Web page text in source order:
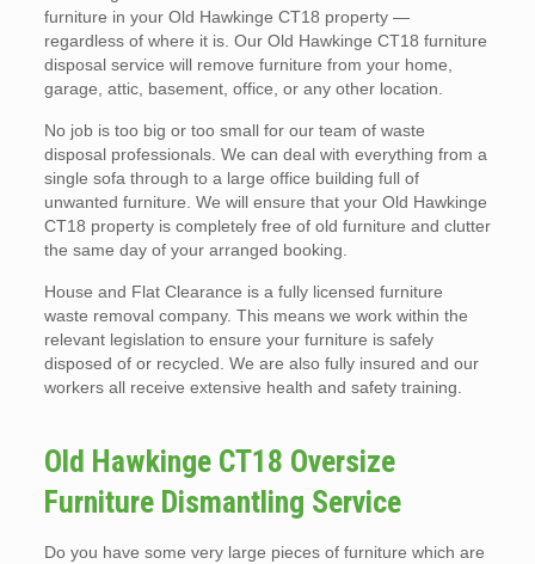
furniture in your Old Hawkinge CT18 property —
regardless of where it is. Our Old Hawkinge CT18 furniture
disposal service will remove furniture from your home,
garage, attic, basement, office, or any other location.
No job is too big or too small for our team of waste
disposal professionals. We can deal with everything from a
single sofa through to a large office building full of
unwanted furniture. We will ensure that your Old Hawkinge
CT18 property is completely free of old furniture and clutter
the same day of your arranged booking.
House and Flat Clearance is a fully licensed furniture
waste removal company. This means we work within the
relevant legislation to ensure your furniture is safely
disposed of or recycled. We are also fully insured and our
workers all receive extensive health and safety training.
Old Hawkinge CT18 Oversize
Furniture Dismantling Service
Do you have some very large pieces of furniture which are